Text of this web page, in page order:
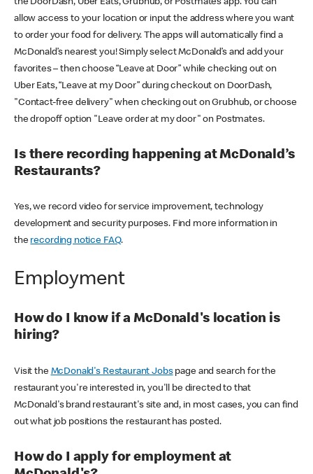
the DoorDash, Uber Eats, Grubhub, or Postmates app. You can
allow access to your location or input the address where you want
to order your food for delivery. The apps will automatically find a
McDonald’s nearest you! Simply select McDonald’s and add your
favorites – then choose “Leave at Door” while checking out on
Uber Eats, “Leave at my Door” during checkout on DoorDash,
"Contact-free delivery" when checking out on Grubhub, or choose
the dropoff option "Leave order at my door" on Postmates.
Is there recording happening at McDonald’s
Restaurants?
Yes, we record video for service improvement, technology
development and security purposes. Find more information in
the recording notice FAQ.
Employment
How do I know if a McDonald's location is
hiring?
Visit the McDonald's Restaurant Jobspage and search for the
restaurant you're interested in, you'll be directed to that
McDonald's brand restaurant's site and, in most cases, you can find
out what job positions the restaurant has posted.
How do I apply for employment at